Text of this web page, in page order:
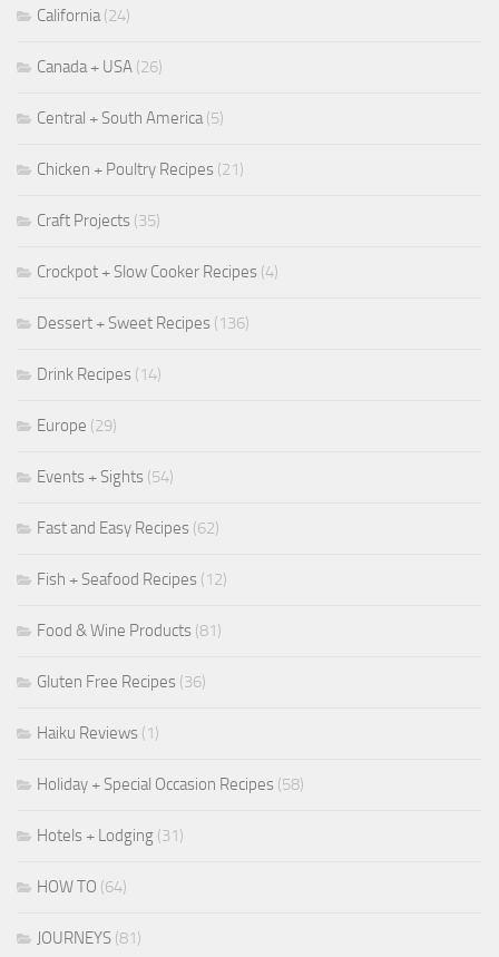
California(24)
Canada + USA (26)
Central + South America(5)
Chicken + Poultry Recipes (21)
Craft Projects (35)
Crockpot + Slow Cooker Recipes (4)
Dessert + Sweet Recipes (136)
Drink Recipes (14)
Europe (29)
Events + Sights (54)
Fast and Easy Recipes (62)
Fish + Seafood Recipes (12)
Food & Wine Products (81)
Gluten Free Recipes (36)
Haiku Reviews (1)
Holiday + Special Occasion Recipes (58)
Hotels + Lodging (31)
HOW TO (64)
JOURNEYS (81)